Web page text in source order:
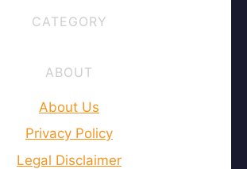
CATEGORY
ABOUT
About Us
Privacy Policy
Legal Disclaimer